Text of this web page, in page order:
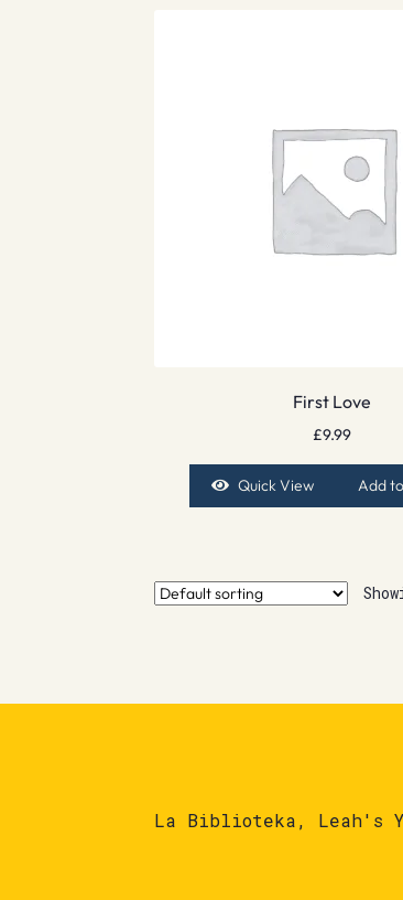
First Love
£9.99
Quick View Add
La Biblioteka, Leah's